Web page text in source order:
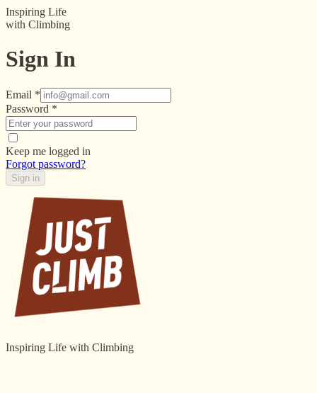
Inspiring Life
with Climbing
Sign In
Email *
Password *
Keep me logged in
Forgot password?
Sign in
Inspiring Life with Climbing